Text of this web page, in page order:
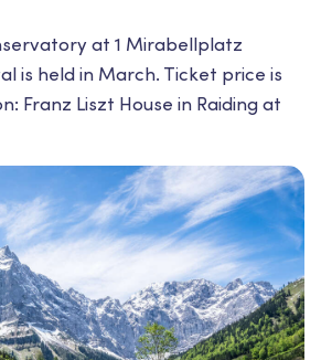
at 1 Mirabellplatz
is held in March. Ticket price is
Franz Liszt House in Raiding at